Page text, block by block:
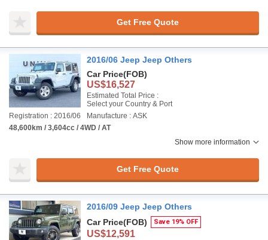
Get Free Quote
2016/06 Jeep Jeep Others
Car Price(FOB)
US$16,527
Estimated Total Price :
Select your Country & Port
Registration : 2016/06
Manufacture : ASK
48,600km / 3,604cc / 4WD / AT
Show more information
Get Free Quote
2016/09 Jeep Jeep Others
Car Price(FOB) Save 19% OFF
US$12,591